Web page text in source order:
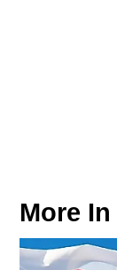
More In